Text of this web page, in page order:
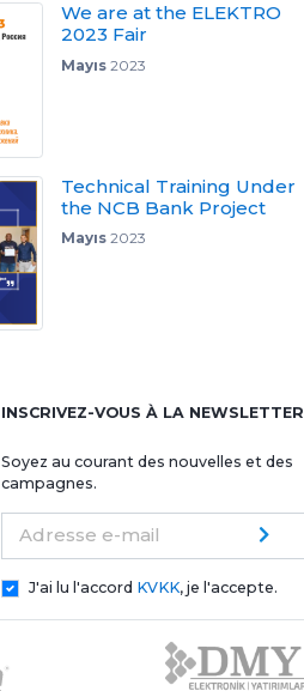
We are at the ELEKTRO
2023 Fair
Mayıs2023
Technical Training Under
the NCB Bank Project
Mayıs2023
INSCRIVEZ-VOUS À LA NEWSLETTER
Soyez au courant des nouvelles et des
campagnes.
Adresse e-mail
J'ai lu l'accord KVKK, je l'accepte.